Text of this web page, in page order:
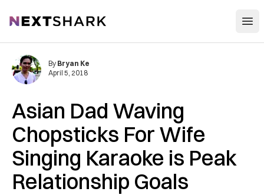
NextShark
Asian Dad Waving
Chopsticks For Wife
Singing Karaoke is Peak
Relationship Goals
By Bryan Ke
April 5, 2018